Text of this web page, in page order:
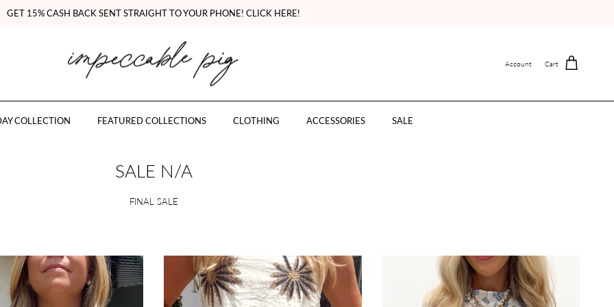
GET 15% CASH BACK SENT STRAIGHT TO YOUR PHONE! CLICK HERE!
Account Cart
COLLECTION FEATURED COLLECTIONS CLOTHING ACCESSORIES SALE
SALE N/A
FINAL SALE